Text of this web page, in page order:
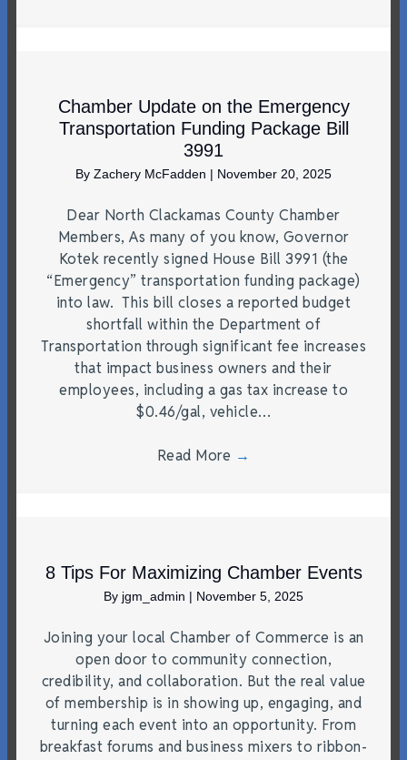
Chamber Update on the Emergency
Transportation Funding Package Bill
3991
By Zachery McFadden | November 20, 2025
Dear North Clackamas County Chamber
Members, As many of you know, Governor
Kotek recently signed House Bill 3991 (the
“Emergency” transportation funding package)
into law. This bill closes a reported budget
shortfall within the Department of
Transportation through significant fee increases
that impact business owners and their
employees, including a gas tax increase to
$0.46/gal, vehicle…
Read More →
8 Tips For Maximizing Chamber Events
By jgm_admin | November 5, 2025
Joining your local Chamber of Commerce is an
open door to community connection,
credibility, and collaboration. But the real value
of membership is in showing up, engaging, and
turning each event into an opportunity. From
breakfast forums and business mixers to ribbon-